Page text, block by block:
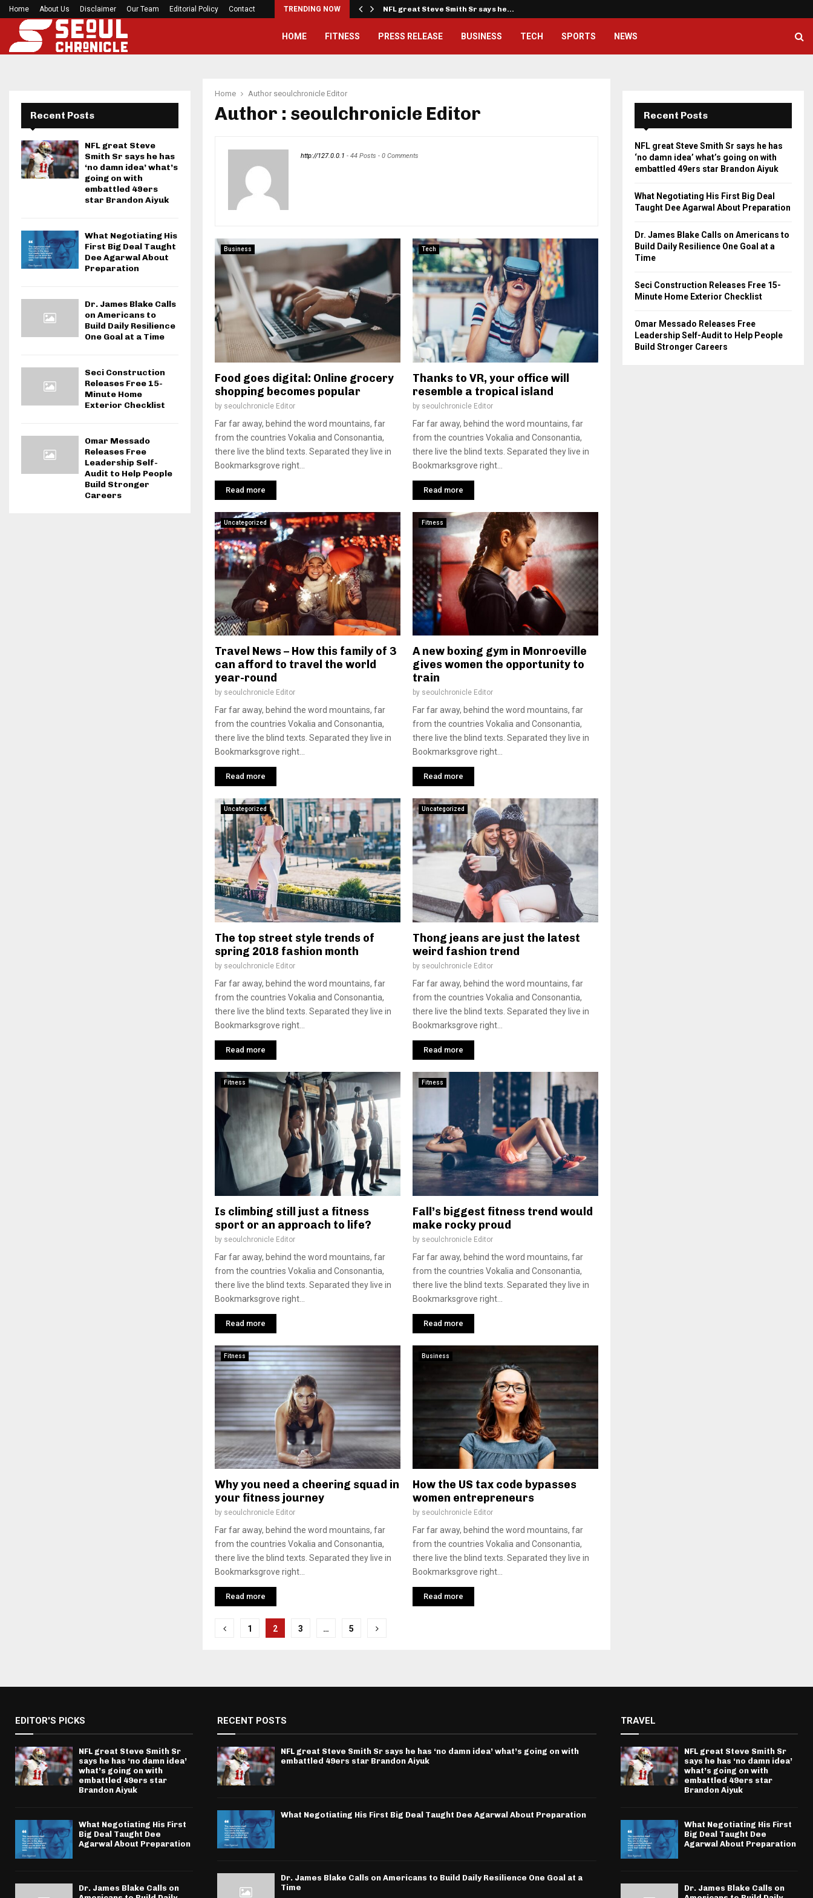
Home About Us Disclaimer Our Team Editorial Policy Contact TRENDING NOW
BlockComp and Dragonfly Partner to Launch the… NFL great Steve Smith Sr says he…
HOME FITNESS PRESS RELEASE BUSINESS TECH SPORTS NEWS
Home Author seoulchronicle Editor
Author : seoulchronicle Editor
http://127.0.0.1 - 44 Posts - 0 Comments
Business
Food goes digital: Online grocery
shopping becomes popular
by seoulchronicle Editor
Far far away, behind the word mountains, far
from the countries Vokalia and Consonantia,
there live the blind texts. Separated they live in
Bookmarksgrove right...
Read more
Tech
Thanks to VR, your office will
resemble a tropical island
by seoulchronicle Editor
Far far away, behind the word mountains, far
from the countries Vokalia and Consonantia,
there live the blind texts. Separated they live in
Bookmarksgrove right...
Read more
Uncategorized
Travel News – How this family of 3
can afford to travel the world
year-round
by seoulchronicle Editor
Far far away, behind the word mountains, far
from the countries Vokalia and Consonantia,
there live the blind texts. Separated they live in
Bookmarksgrove right...
Read more
Fitness
A new boxing gym in Monroeville
gives women the opportunity to
train
by seoulchronicle Editor
Far far away, behind the word mountains, far
from the countries Vokalia and Consonantia,
there live the blind texts. Separated they live in
Bookmarksgrove right...
Read more
Uncategorized
The top street style trends of
spring 2018 fashion month
by seoulchronicle Editor
Far far away, behind the word mountains, far
from the countries Vokalia and Consonantia,
there live the blind texts. Separated they live in
Bookmarksgrove right...
Read more
Uncategorized
Thong jeans are just the latest
weird fashion trend
by seoulchronicle Editor
Far far away, behind the word mountains, far
from the countries Vokalia and Consonantia,
there live the blind texts. Separated they live in
Bookmarksgrove right...
Read more
Fitness
Is climbing still just a fitness
sport or an approach to life?
by seoulchronicle Editor
Far far away, behind the word mountains, far
from the countries Vokalia and Consonantia,
there live the blind texts. Separated they live in
Bookmarksgrove right...
Read more
Fitness
Fall’s biggest fitness trend would
make rocky proud
by seoulchronicle Editor
Far far away, behind the word mountains, far
from the countries Vokalia and Consonantia,
there live the blind texts. Separated they live in
Bookmarksgrove right...
Read more
Fitness
Why you need a cheering squad in
your fitness journey
by seoulchronicle Editor
Far far away, behind the word mountains, far
from the countries Vokalia and Consonantia,
there live the blind texts. Separated they live in
Bookmarksgrove right...
Read more
Business
How the US tax code bypasses
women entrepreneurs
by seoulchronicle Editor
Far far away, behind the word mountains, far
from the countries Vokalia and Consonantia,
there live the blind texts. Separated they live in
Bookmarksgrove right...
Read more
Posts
1 2 3 … 5
Recent Posts
NFL great Steve
Smith Sr says he has
‘no damn idea’ what’s
going on with
embattled 49ers
star Brandon Aiyuk
What Negotiating His
First Big Deal Taught
Dee Agarwal About
Preparation
Dr. James Blake Calls
on Americans to
Build Daily Resilience
One Goal at a Time
Seci Construction
Releases Free 15-
Minute Home
Exterior Checklist
Omar Messado
Releases Free
Leadership Self-
Audit to Help People
Build Stronger
Careers
Recent Posts
NFL great Steve Smith Sr says he has
‘no damn idea’ what’s going on with
embattled 49ers star Brandon Aiyuk
What Negotiating His First Big Deal
Taught Dee Agarwal About Preparation
Dr. James Blake Calls on Americans to
Build Daily Resilience One Goal at a
Time
Seci Construction Releases Free 15-
Minute Home Exterior Checklist
Omar Messado Releases Free
Leadership Self-Audit to Help People
Build Stronger Careers
EDITOR'S PICKS
NFL great Steve Smith Sr
says he has ‘no damn idea’
what’s going on with
embattled 49ers star
Brandon Aiyuk
What Negotiating His First
Big Deal Taught Dee
Agarwal About Preparation
Dr. James Blake Calls on
RECENT POSTS
NFL great Steve Smith Sr says he has ‘no damn idea’ what’s going on with
embattled 49ers star Brandon Aiyuk
What Negotiating His First Big Deal Taught Dee Agarwal About Preparation
Dr. James Blake Calls on Americans to Build Daily Resilience One Goal at a
Time
TRAVEL
NFL great Steve Smith Sr
says he has ‘no damn idea’
what’s going on with
embattled 49ers star
Brandon Aiyuk
What Negotiating His First
Big Deal Taught Dee
Agarwal About Preparation
Dr. James Blake Calls on